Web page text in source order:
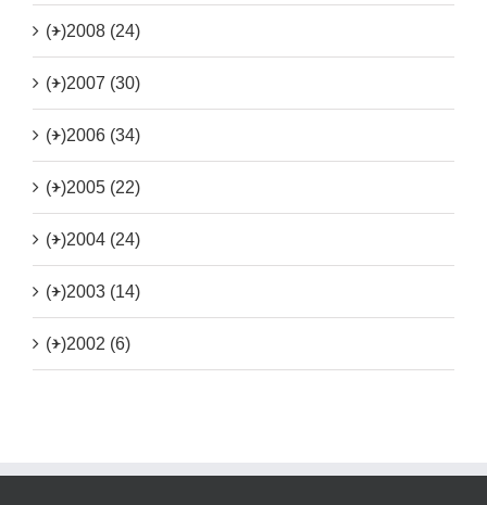
(+)2008 (24)
(+)2007 (30)
(+)2006 (34)
(+)2005 (22)
(+)2004 (24)
(+)2003 (14)
(+)2002 (6)